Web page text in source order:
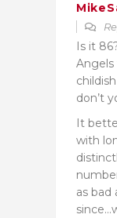
Is it
Angels
don’t
It
with
as bad